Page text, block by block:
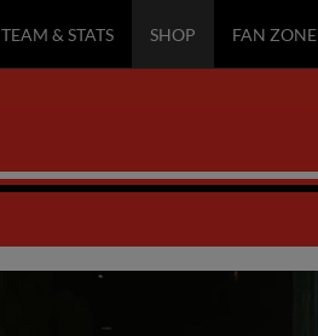
TEAM & STATS SHOP FAN ZONE